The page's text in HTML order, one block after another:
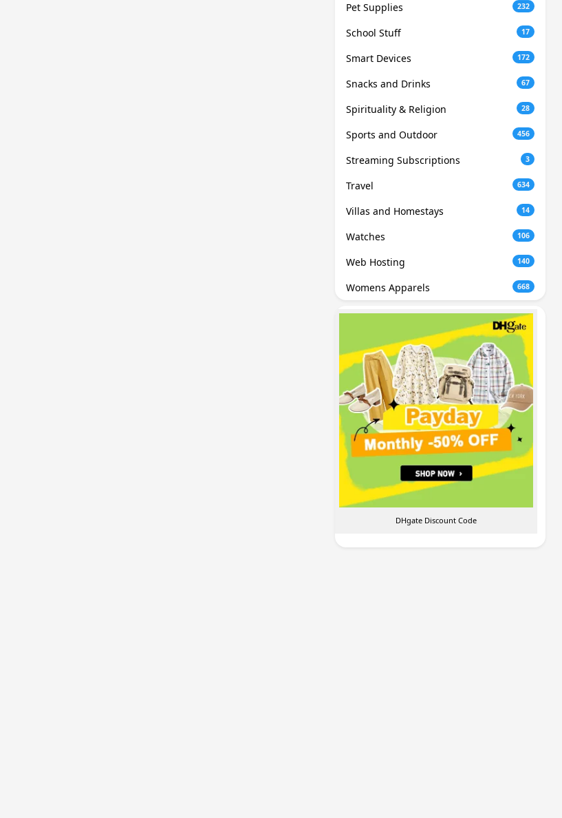
Pet Supplies 232
School Stuff 17
Smart Devices 172
Snacks and Drinks 67
Spirituality & Religion 28
Sports and Outdoor 456
Streaming Subscriptions 3
Travel 634
Villas and Homestays 14
Watches 106
Web Hosting 140
Womens Apparels 668
DHgate Discount Code